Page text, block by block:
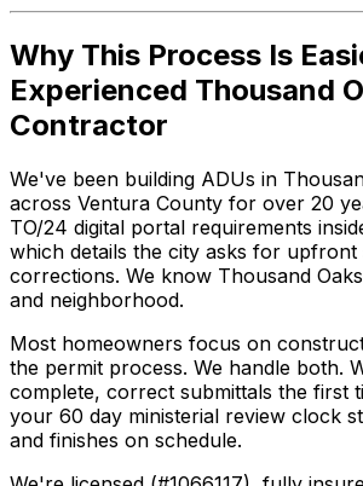
Why This Process Is
Experienced Thousand
Contractor
We've been building ADUs in
across Ventura County for over 20
TO/24 digital portal requirements
which details the city asks for upfront
corrections. We know Thousand
and neighborhood.
Most homeowners focus on
the permit process. We handle both.
complete, correct submittals the first
your 60 day ministerial review clock
and finishes on schedule.